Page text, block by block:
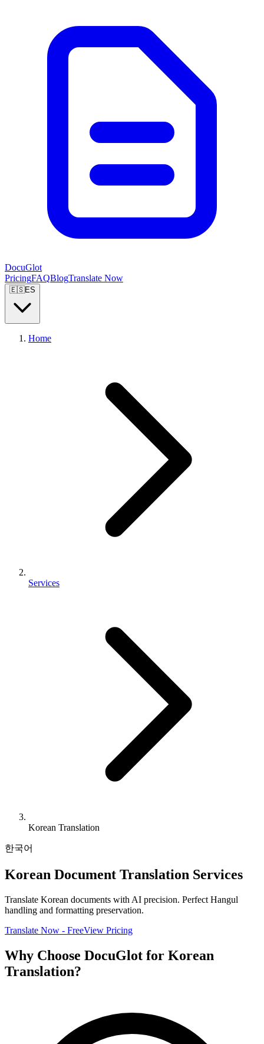
DocuGlot
PricingFAQBlogTranslate Now
🇪🇸ES
Home
Services
Korean Translation
한국어
Korean Document Translation Services
Translate Korean documents with AI precision. Perfect Hangul
handling and formatting preservation.
Translate Now - FreeView Pricing
Why Choose DocuGlot for Korean
Translation?